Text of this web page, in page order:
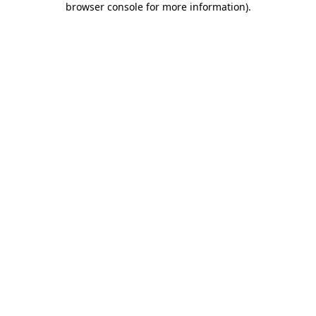
browser console for more information).